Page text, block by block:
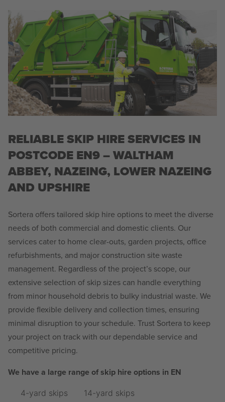
RELIABLE SKIP HIRE SERVICES IN
POSTCODE EN9 – WALTHAM
ABBEY, NAZEING, LOWER NAZEING
AND UPSHIRE
Sortera offers tailored skip hire options to meet the diverse
needs of both commercial and domestic clients. Our
services cater to home clear-outs, garden projects, office
refurbishments, and major construction site waste
management. Regardless of the project’s scope, our
extensive selection of skip sizes can handle everything
from minor household debris to bulky industrial waste. We
provide flexible delivery and collection times, ensuring
minimal disruption to your schedule. Trust Sortera to keep
your project on track with our dependable service and
competitive pricing.
We have a large range of skip hire options in EN
4-yard skips
14-yard skips